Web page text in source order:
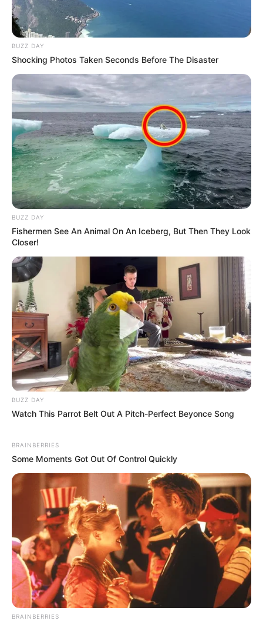
BUZZ DAY
Shocking Photos Taken Seconds Before The Disaster
BUZZ DAY
Fishermen See An Animal On An Iceberg, But Then They Look
Closer!
BUZZ DAY
Watch This Parrot Belt Out A Pitch-Perfect Beyonce Song
BRAINBERRIES
Some Moments Got Out Of Control Quickly
BRAINBERRIES